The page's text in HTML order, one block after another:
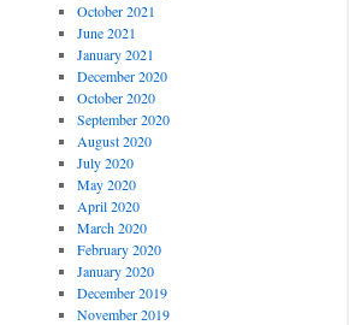
October 2021
June 2021
January 2021
December 2020
October 2020
September 2020
August 2020
July 2020
May 2020
April 2020
March 2020
February 2020
January 2020
December 2019
November 2019